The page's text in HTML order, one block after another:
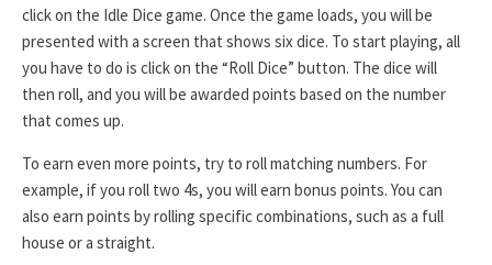
click on the Idle Dice game. Once the game loads, you will be
presented with a screen that shows six dice. To start playing, all
you have to do is click on the “Roll Dice” button. The dice will
then roll, and you will be awarded points based on the number
that comes up.
To earn even more points, try to roll matching numbers. For
example, if you roll two 4s, you will earn bonus points. You can
also earn points by rolling specific combinations, such as a full
house or a straight.